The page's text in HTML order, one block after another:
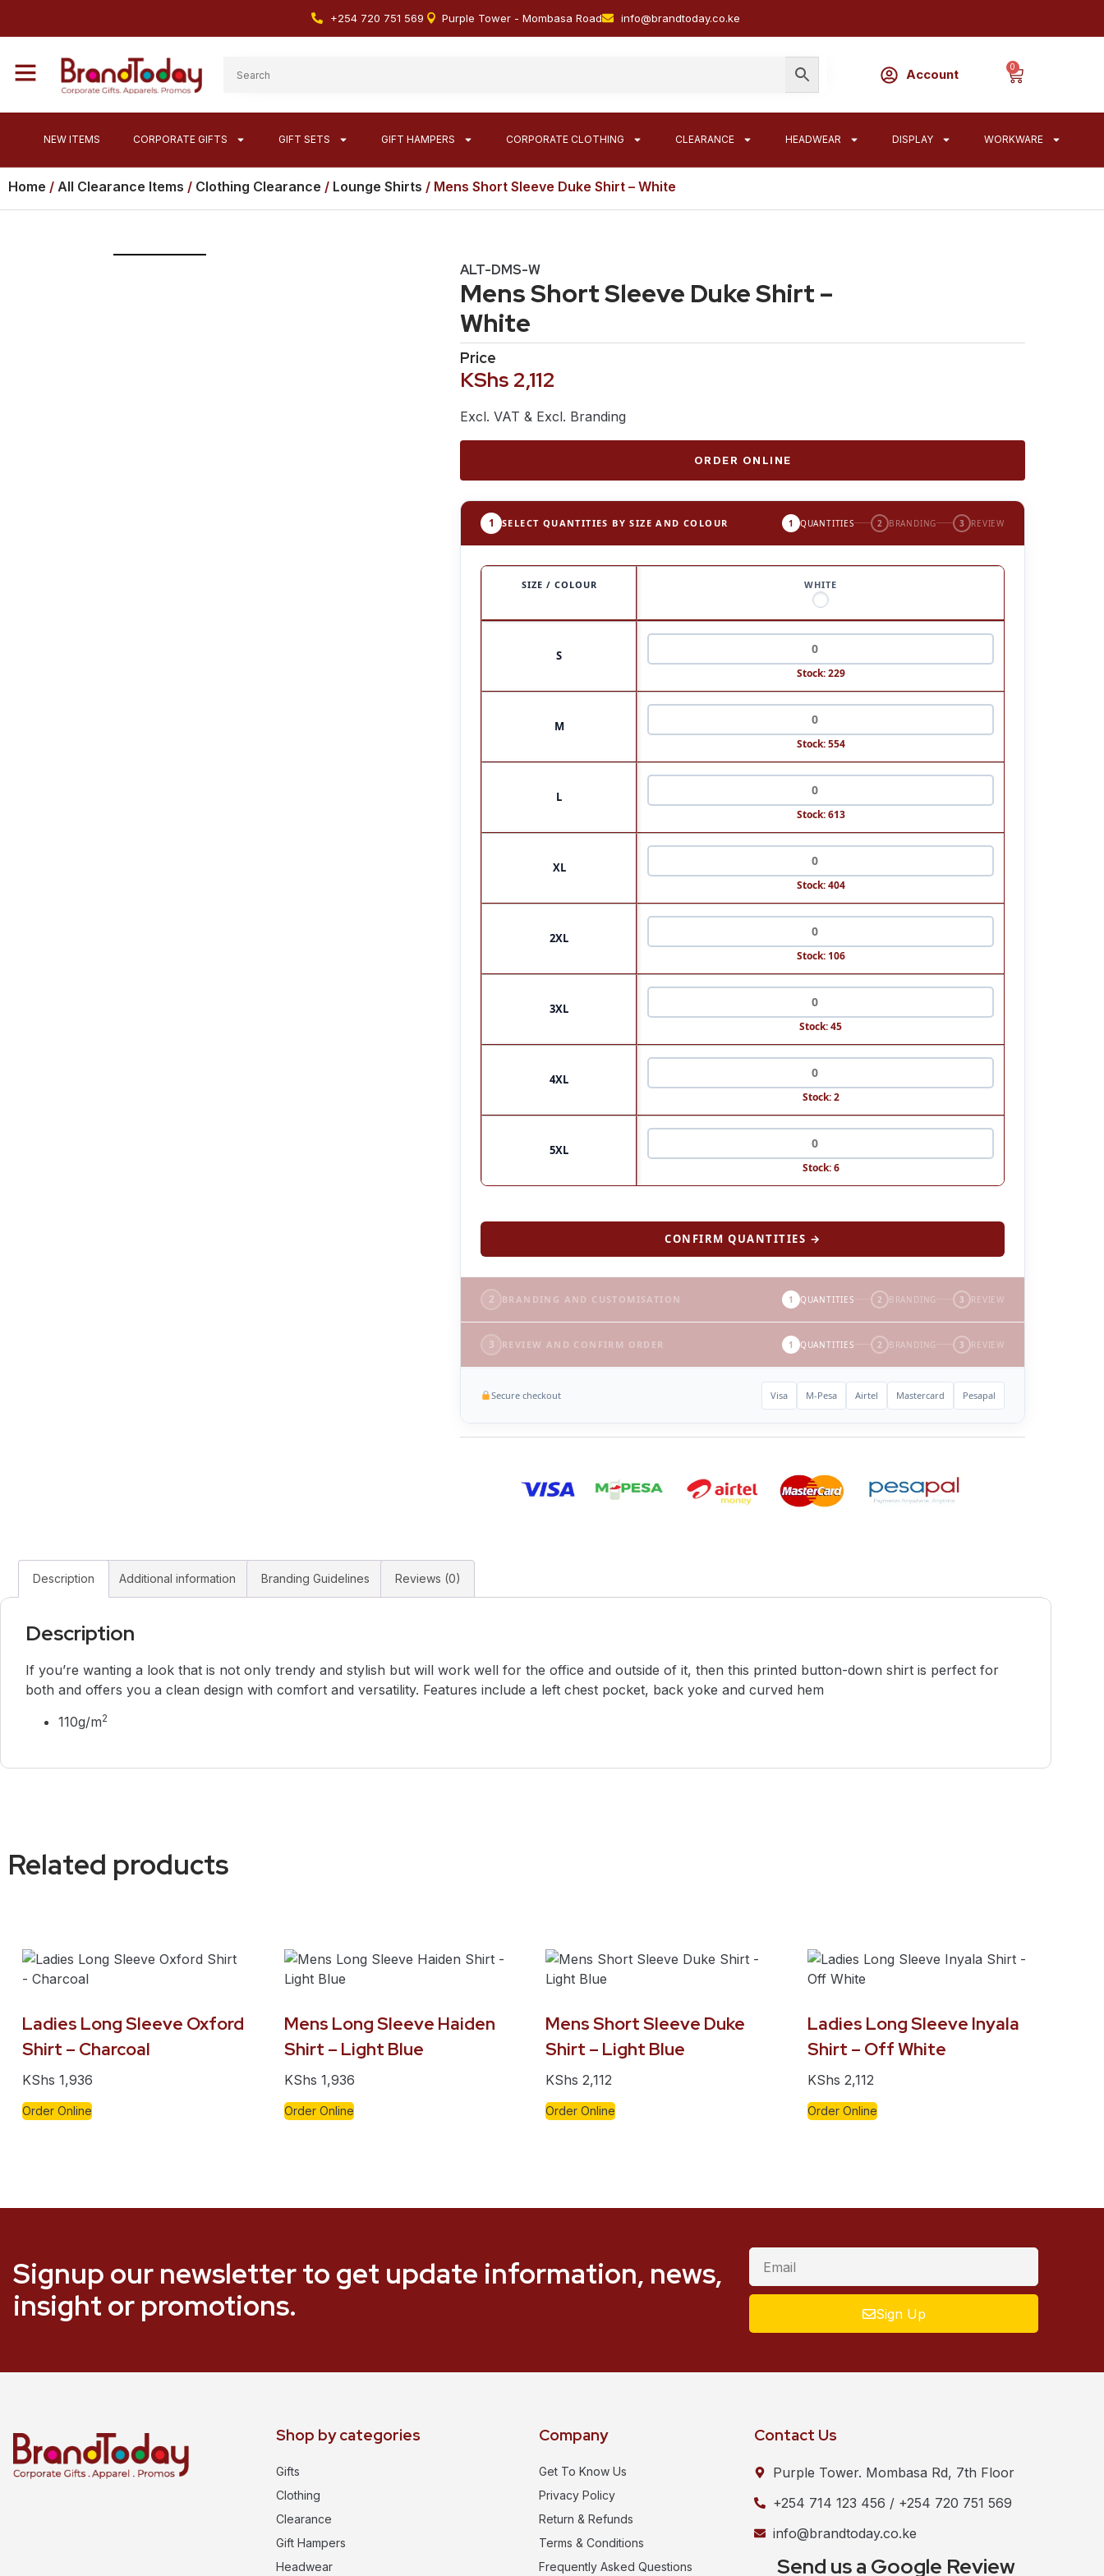
+254 720 751 569 Purple Tower - Mombasa Road info@brandtoday.co.ke
Account
0
NEW ITEMS CORPORATE GIFTS GIFT SETS GIFT HAMPERS CORPORATE CLOTHING CLEARANCE HEADWEAR DISPLAY WORKWARE
Home / All Clearance Items / Clothing Clearance / Lounge Shirts / Mens Short Sleeve Duke Shirt – White
ALT-DMS-W
Mens Short Sleeve Duke Shirt –
White
Price
KShs2,112
Excl. VAT & Excl. Branding
ORDER ONLINE
1 SELECT QUANTITIES BY SIZE AND COLOUR 1 QUANTITIES 2 BRANDING 3 REVIEW
SIZE / COLOUR WHITE
S
Stock: 229
M
Stock: 554
L
Stock: 613
XL
Stock: 404
2XL
Stock: 106
3XL
Stock: 45
4XL
Stock: 2
5XL
Stock: 6
CONFIRM QUANTITIES →
2 BRANDING AND CUSTOMISATION 1 QUANTITIES 2 BRANDING 3 REVIEW
3 REVIEW AND CONFIRM ORDER 1 QUANTITIES 2 BRANDING 3 REVIEW
Secure checkout Visa M-Pesa Airtel Mastercard Pesapal
Description Additional information Branding Guidelines Reviews (0)
Description
If you’re wanting a look that is not only trendy and stylish but will work well for the office and outside of it, then this printed button-down shirt is perfect for
both and offers you a clean design with comfort and versatility. Features include a left chest pocket, back yoke and curved hem
110g/m2
Related products
Ladies Long Sleeve Oxford
Shirt – Charcoal
KShs 1,936
Order Online
Mens Long Sleeve Haiden
Shirt – Light Blue
KShs 1,936
Order Online
Mens Short Sleeve Duke
Shirt – Light Blue
KShs 2,112
Order Online
Ladies Long Sleeve Inyala
Shirt – Off White
KShs 2,112
Order Online
Signup our newsletter to get update information, news,
insight or promotions.
Sign Up
Shop by categories
Gifts
Clothing
Clearance
Gift Hampers
Headwear
Company
Get To Know Us
Privacy Policy
Return & Refunds
Terms & Conditions
Frequently Asked Questions
Contact Us
Purple Tower. Mombasa Rd, 7th Floor
+254 714 123 456 / +254 720 751 569
info@brandtoday.co.ke
Send us a Google Review